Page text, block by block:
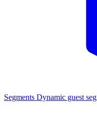
Segments Dynamic guest